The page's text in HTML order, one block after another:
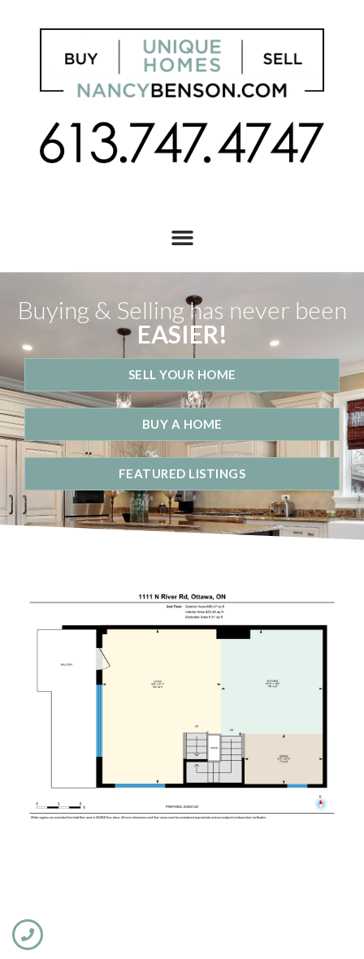
Buying & Selling has never been
EASIER!
SELL YOUR HOME
BUY A HOME
FEATURED LISTINGS